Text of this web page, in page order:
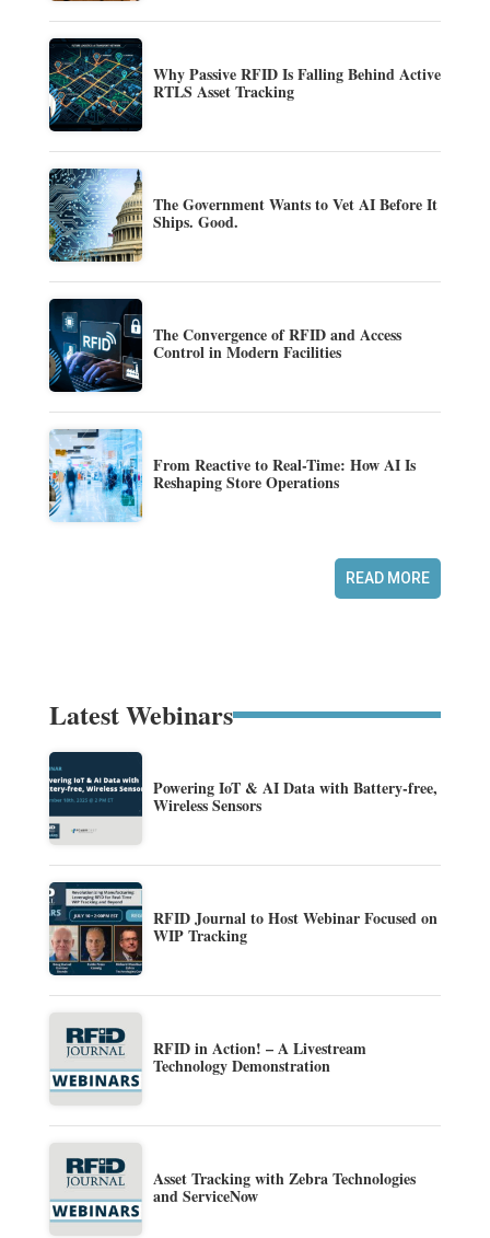
Why Passive RFID Is Falling Behind Active
RTLS Asset Tracking
The Government Wants to Vet AI Before It
Ships. Good.
The Convergence of RFID and Access
Control in Modern Facilities
From Reactive to Real-Time: How AI Is
Reshaping Store Operations
READ MORE
Latest Webinars
Powering IoT & AI Data with Battery-free,
Wireless Sensors
RFID Journal to Host Webinar Focused on
WIP Tracking
RFID in Action! – A Livestream
Technology Demonstration
Asset Tracking with Zebra Technologies
and ServiceNow